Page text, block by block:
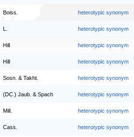
Boiss. heterotypic synonym
heterotypic synonym
Hill heterotypic synonym
Hill heterotypic synonym
Sosn. & Takht. heterotypic synonym
(DC.) Jaub. & Spach heterotypic synonym
Mill. heterotypic synonym
Cass. heterotypic synonym